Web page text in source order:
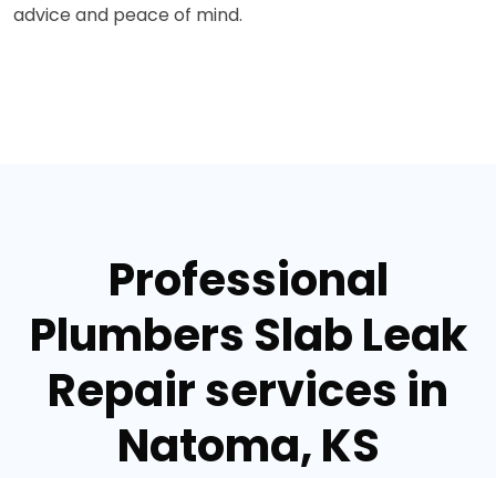
advice and peace of mind.
Professional
Plumbers Slab Leak
Repair services in
Natoma, KS